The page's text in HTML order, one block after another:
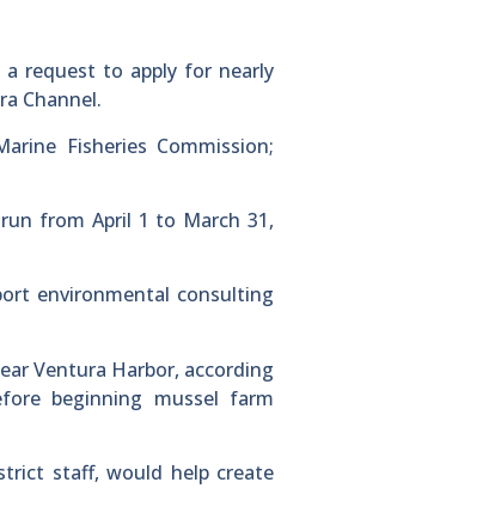
request to apply for nearly
Channel.
Fisheries Commission;
from April 1 to March 31,
environmental consulting
Ventura Harbor, according
beginning mussel farm
staff, would help create